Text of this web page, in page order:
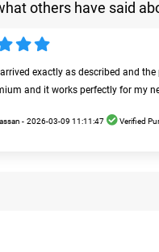
others have said
exactly as described and
and it works perfectly for my
- 2026-03-09 11:11:47 Verified